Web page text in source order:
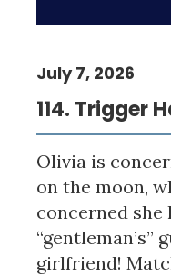
114. Trigger
July 7, 2026
Olivia is
on the moon,
concerned she
“gentleman’s”
girlfriend!